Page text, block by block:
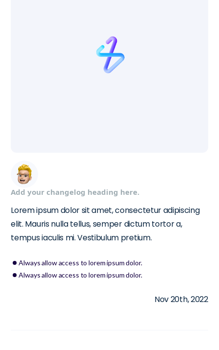
Add your changelog heading here.
Lorem ipsum dolor sit amet, consectetur adipiscing
elit. Mauris nulla tellus, semper dictum tortor a,
tempus iaculis mi. Vestibulum pretium.
Always allow access to lorem ipsum dolor.
Always allow access to lorem ipsum dolor.
Nov 20th, 2022